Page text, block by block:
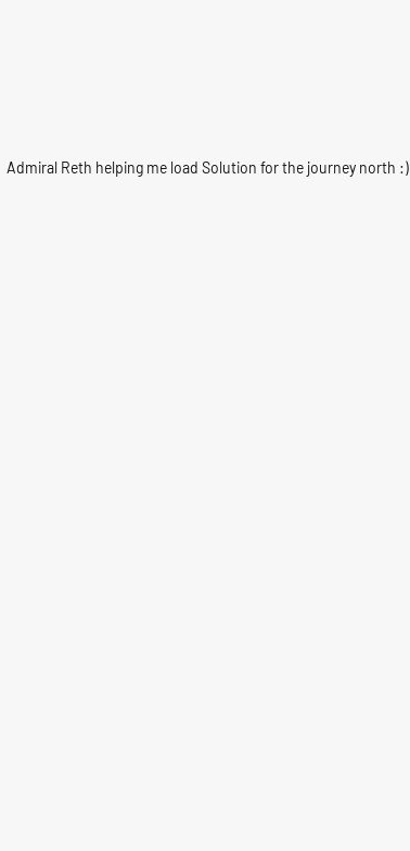
Admiral Reth helping me load Solution for the journey north :)